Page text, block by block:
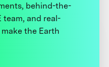
behind-the-
team, and real-
the Earth